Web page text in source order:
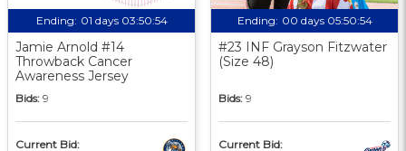
Ending: 01 days 03:50:53
Jamie Arnold #14
Throwback Cancer
Awareness Jersey
Bids: 9
Current Bid:
Ending: 00 days 05:50:53
#23 INF Grayson Fitzwater
(Size 48)
Bids: 9
Current Bid: